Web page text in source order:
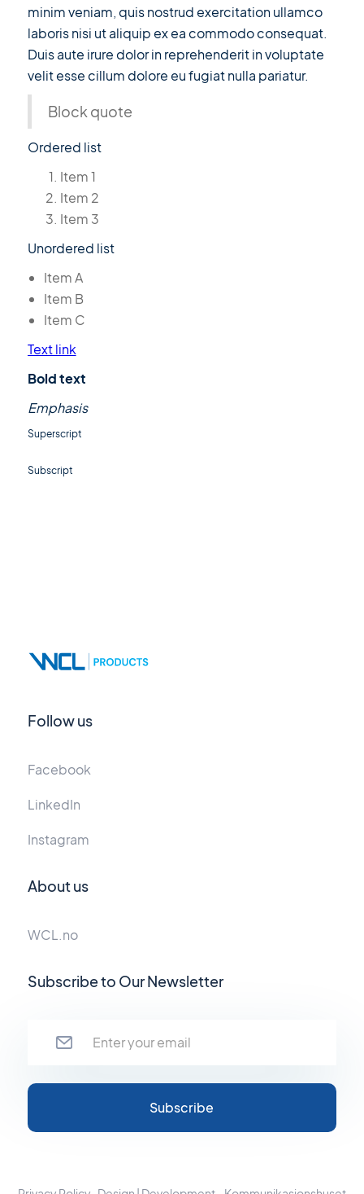
minim veniam, quis nostrud exercitation ullamco
laboris nisi ut aliquip ex ea commodo consequat.
Duis aute irure dolor in reprehenderit in voluptate
velit esse cillum dolore eu fugiat nulla pariatur.
Block quote
Ordered list
Item 1
Item 2
Item 3
Unordered list
Item A
Item B
Item C
Text link
Bold text
Emphasis
Superscript
Subscript
About us
WCL.no
Follow us
Facebook
LinkedIn
Instagram
Subscribe to Our Newsletter